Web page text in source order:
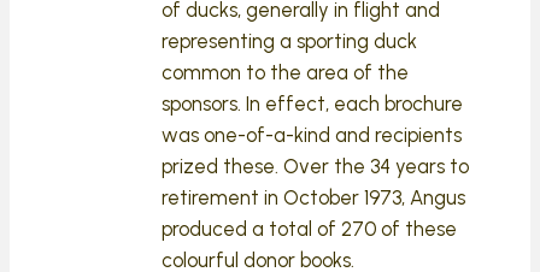
of ducks, generally in flight and
representing a sporting duck
common to the area of the
sponsors. In effect, each brochure
was one-of-a-kind and recipients
prized these. Over the 34 years to
retirement in October 1973, Angus
produced a total of 270 of these
colourful donor books.